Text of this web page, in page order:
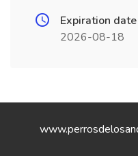
Expiration date
2026-08-18